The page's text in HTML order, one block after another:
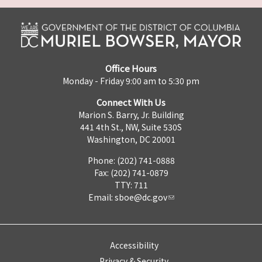
Office Hours
Monday - Friday 9:00 am to 5:30 pm
Connect With Us
Marion S. Barry, Jr. Building
441 4th St., NW, Suite 530S
Washington, DC 20001
Phone: (202) 741-0888
Fax: (202) 741-0879
TTY: 711
Email: sboe@dc.gov
Accessibility